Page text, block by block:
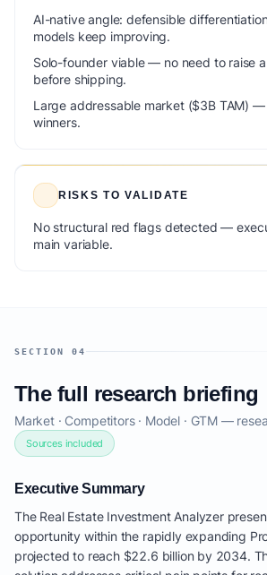
AI-native angle: defensible
models keep improving.
Solo-founder viable — no need to raise
before shipping.
Large addressable market ($3B TAM)
winners.
RISKS TO VALIDATE
No structural red flags detected —
main variable.
SECTION 04
The full research briefing
Market · Competitors · Model · GTM —
Sources included
Executive Summary
The Real Estate Investment Analyzer
opportunity within the rapidly expanding
projected to reach $22.6 billion by 2034.